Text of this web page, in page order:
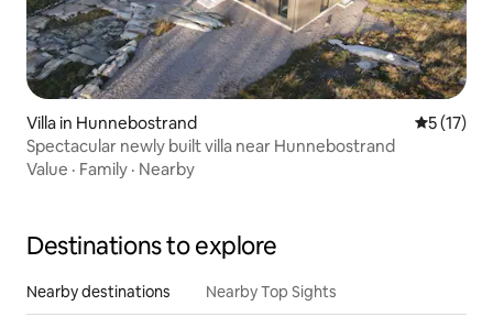
Villa in Hunnebostrand 5 out of 5
5 (17)
Spectacular newly built villa near Hunnebostrand
Value · Family · Nearby
Destinations to explore
Nearby destinations Nearby Top Sights